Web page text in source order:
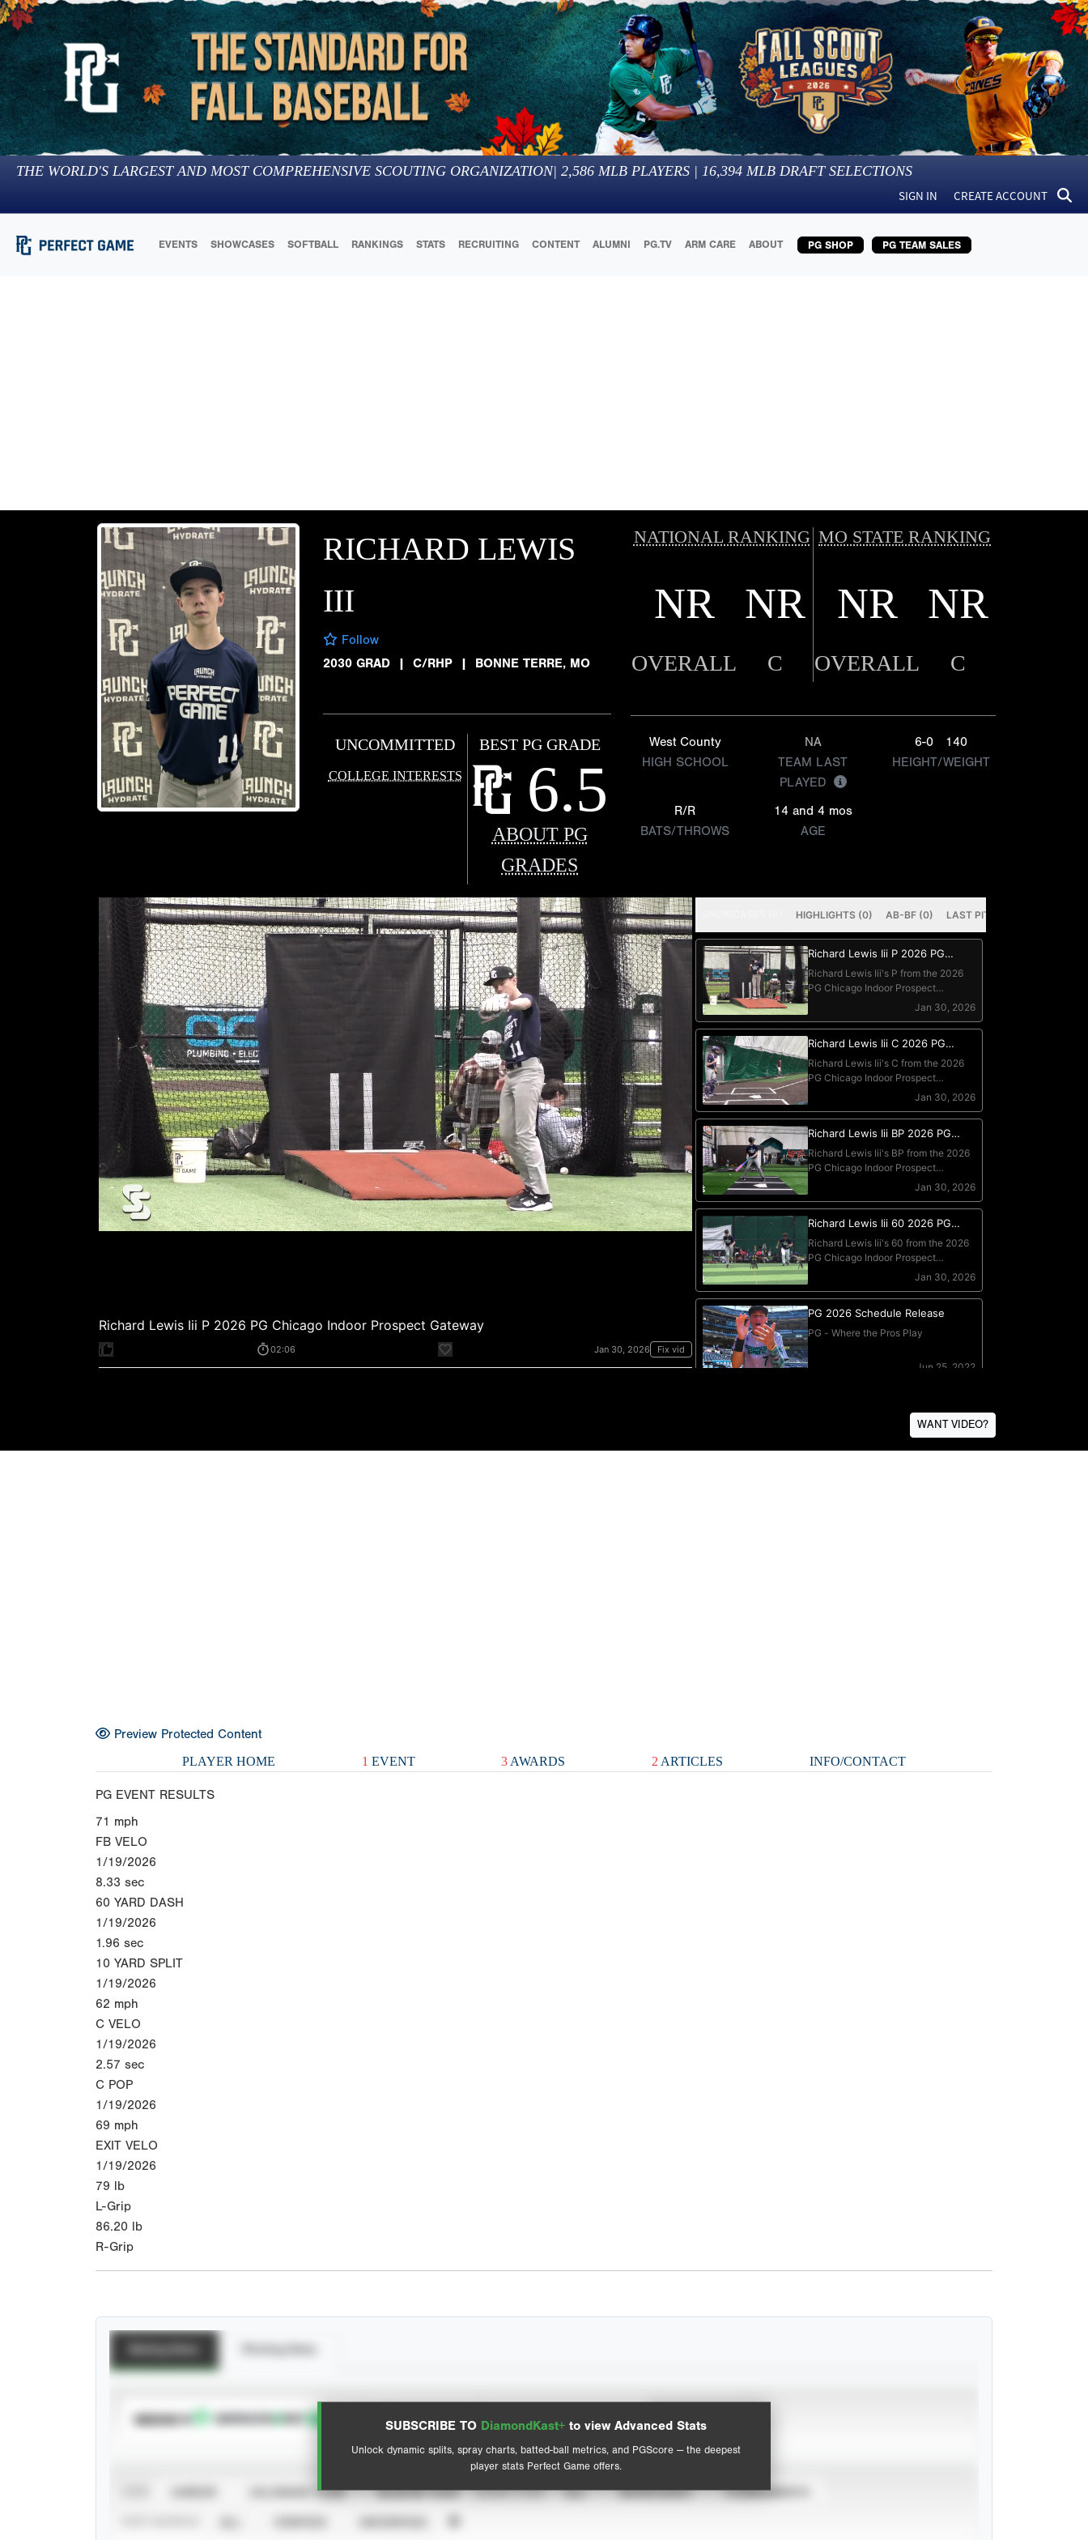
THE WORLD'S LARGEST AND MOST COMPREHENSIVE SCOUTING ORGANIZATION| 2,586 MLB PLAYERS | 16,394 MLB DRAFT SELECTIONS
SIGN IN CREATE ACCOUNT
EVENTS SHOWCASES SOFTBALL RANKINGS STATS RECRUITING CONTENT ALUMNI PG.TV ARM CARE ABOUT PG SHOP PG TEAM SALES
RICHARD LEWIS
III
Follow
2030 GRAD
| C/RHP | BONNE TERRE, MO
UNCOMMITTED
COLLEGE INTERESTS
BEST PG GRADE
6.5
ABOUT PG
GRADES
NATIONAL RANKING MO STATE RANKING
NR NR NR NR
OVERALL C OVERALL C
West County
HIGH SCHOOL
NA
TEAM LAST
PLAYED
6-0
140
HEIGHT/WEIGHT
R/R
BATS/THROWS
14 and 4 mos
AGE
WANT VIDEO?
Preview Protected Content
PLAYER HOME 1 EVENT 3 AWARDS 2 ARTICLES INFO/CONTACT
PG EVENT RESULTS
71 mph
FB VELO
1/19/2026
8.33 sec
60 YARD DASH
1/19/2026
1.96 sec
10 YARD SPLIT
1/19/2026
62 mph
C VELO
1/19/2026
2.57 sec
C POP
1/19/2026
69 mph
EXIT VELO
1/19/2026
79 lb
L-Grip
86.20 lb
R-Grip
SUBSCRIBE TO DiamondKast+ to view Advanced Stats
Unlock dynamic splits, spray charts, batted-ball metrics, and PGScore — the deepest
player stats Perfect Game offers.
SUBSCRIBE TO View hit locations
Advanced Statistics
CALENDAR YEAR SEASON YEAR EVENT TYPE ALL SHOWCASES TOURNAMENTS